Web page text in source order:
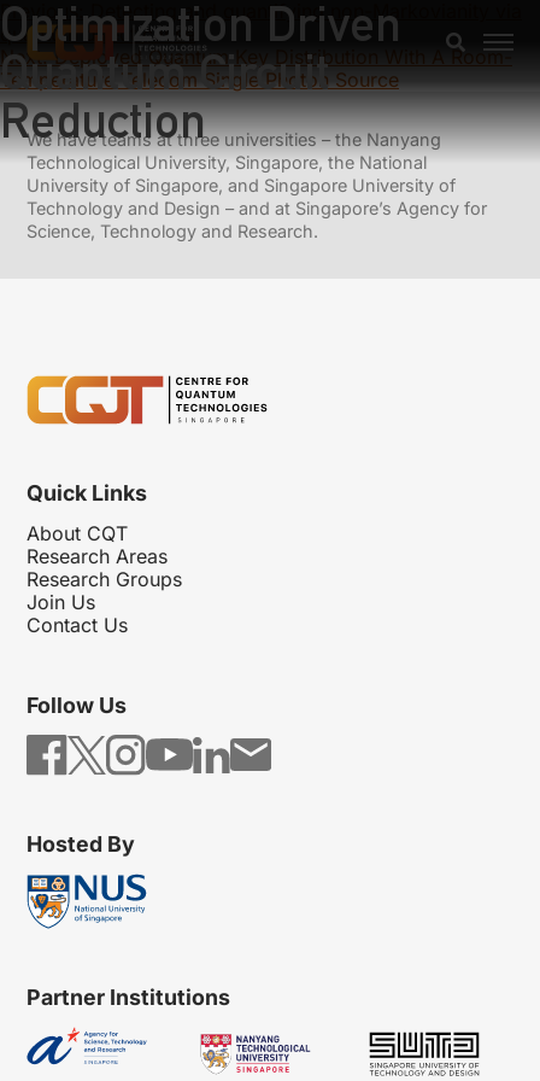
Optimization Driven
Quantum Circuit
Reduction
Previous: Detecting and quantifying non-Markovianity via
quantum direct cause
Next:
Deployed Quantum Key Distribution With A Room-
Temperature Telecom Single Photon Source
We have teams at three universities – the Nanyang
Technological University, Singapore, the National
University of Singapore, and Singapore University of
Technology and Design – and at Singapore’s Agency for
Science, Technology and Research.
Quick Links
About CQT
Research Areas
Research Groups
Join Us
Contact Us
Follow Us
Hosted By
Partner Institutions